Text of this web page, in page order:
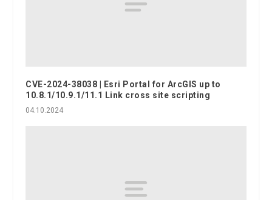
CVE-2024-38038 | Esri Portal for ArcGIS up to
10.8.1/10.9.1/11.1 Link cross site scripting
04.10.2024